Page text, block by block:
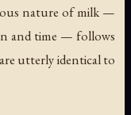
nature of milk —
and time — follows
utterly identical to